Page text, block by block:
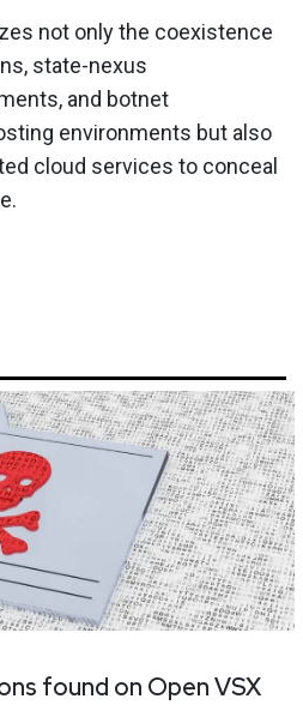
not only the coexistence
state-nexus
and botnet
environments but also
cloud services to conceal
found on Open VSX